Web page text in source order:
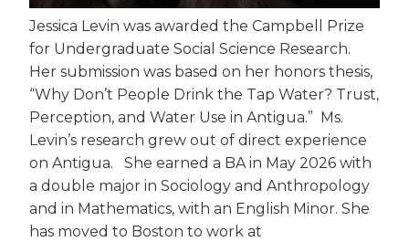
Jessica Levin was awarded the Campbell Prize
for Undergraduate Social Science Research.
Her submission was based on her honors thesis,
“Why Don’t People Drink the Tap Water? Trust,
Perception, and Water Use in Antigua.” Ms.
Levin’s research grew out of direct experience
on Antigua. She earned a BA in May 2026 with
a double major in Sociology and Anthropology
and in Mathematics, with an English Minor. She
has moved to Boston to work at